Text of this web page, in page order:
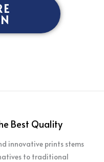
Best Quality
innovative prints stems
to traditional